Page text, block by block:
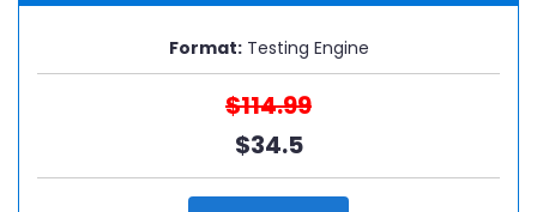
Format:Testing Engine
$114.99
$34.5